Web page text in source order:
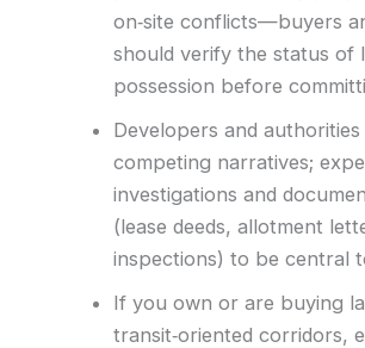
on‑site conflicts—buyers
should verify the status of
possession before
Developers and
competing narratives;
investigations and
(lease deeds, allotment
inspections) to be central
If you own or are buying
transit‑oriented corridors,